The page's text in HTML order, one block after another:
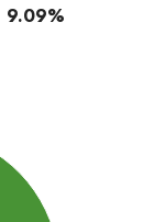
9.09%